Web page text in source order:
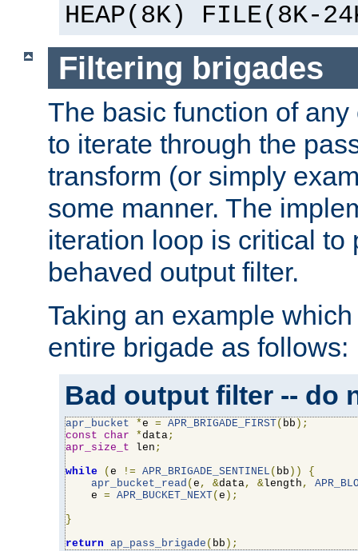
HEAP(8K) FILE(8K-
Filtering brigades
The basic function of
to iterate through the
transform (or simply
some manner. The
iteration loop is critical to
behaved output filter.
Taking an example
entire brigade as follows:
Bad output filter -- do
apr_bucket *e = APR_BRIGADE_FIRST( bb );
const char *data;
apr_size_t len ;
while
( e != APR_BRIGADE_SENTINEL ( bb ))
{
apr_bucket_read ( e , &data, &length ,
    e
= APR_BUCKET_NEXT( e );
}
return ap_pass_brigade ( bb );